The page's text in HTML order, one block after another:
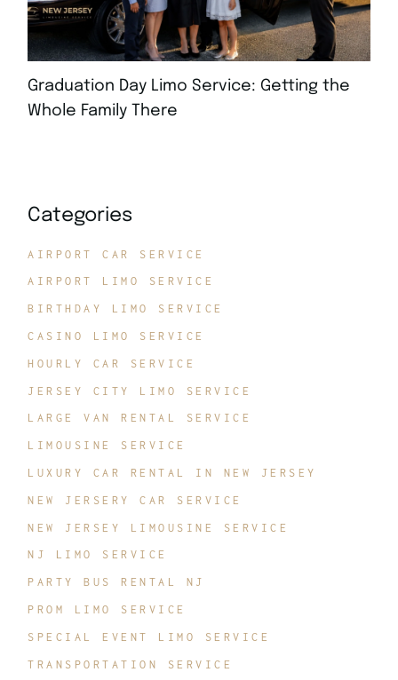
Graduation Day Limo Service: Getting the
Whole Family There
Categories
AIRPORT CAR SERVICE
AIRPORT LIMO SERVICE
BIRTHDAY LIMO SERVICE
CASINO LIMO SERVICE
HOURLY CAR SERVICE
JERSEY CITY LIMO SERVICE
LARGE VAN RENTAL SERVICE
LIMOUSINE SERVICE
LUXURY CAR RENTAL IN NEW JERSEY
NEW JERSERY CAR SERVICE
NEW JERSEY LIMOUSINE SERVICE
NJ LIMO SERVICE
PARTY BUS RENTAL NJ
PROM LIMO SERVICE
SPECIAL EVENT LIMO SERVICE
TRANSPORTATION SERVICE